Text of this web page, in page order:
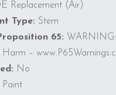
Replacement (Air)
Type:Stem
65:
Harm –
No
Paint